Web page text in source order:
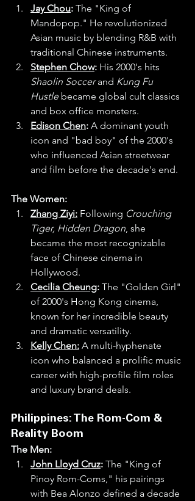
Jay Chou: The "King of
Mandopop." He revolutionized
Asian music by blending R&B with
traditional Chinese instruments.
Stephen Chow: His 2000's hits
Shaolin Soccer and Kung Fu
Hustle became global cult classics
and box office monsters.
Edison Chen: A dominant youth
icon and "bad boy" of the 2000's
who influenced Asian streetwear
and film before the decade's end.
The Women:
Zhang Ziyi: Following Crouching
Tiger, Hidden Dragon , she
became the most recognizable
face of Chinese cinema in
Hollywood.
Cecilia Cheung: The "Golden Girl"
of 2000's Hong Kong cinema,
known for her incredible beauty
and dramatic versatility.
Kelly Chen: A multi-hyphenate
icon who balanced a prolific music
career with high-profile film roles
and luxury brand deals.
Philippines: The Rom-Com &
Reality Boom
The Men:
John Lloyd Cruz: The "King of
Pinoy Rom-Coms," his pairings
with Bea Alonzo defined a decade